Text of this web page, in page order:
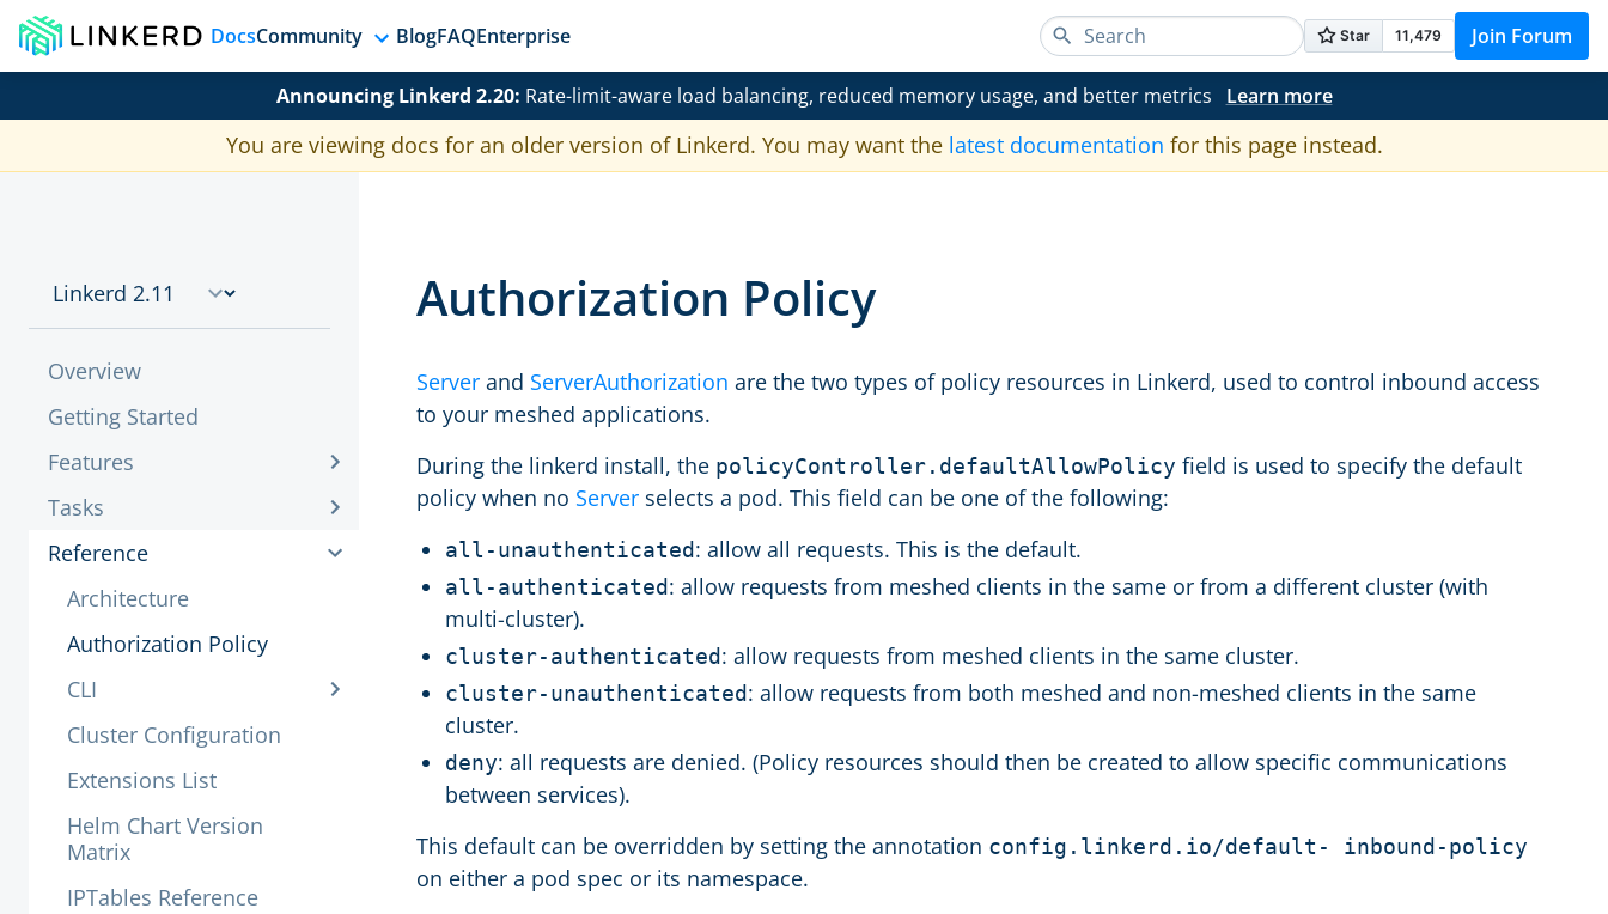
DocsCommunity BlogFAQEnterprise Join Forum
Announcing Linkerd 2.20: Rate-limit-aware load balancing, reduced memory usage, and better metrics Learn more
You are viewing docs for an older version of Linkerd. You may want the latest documentation for this page instead.
Overview
Getting Started
Features
Tasks
Reference
Architecture
Authorization Policy
CLI
Cluster Configuration
Extensions List
Helm Chart Version
Matrix
IPTables Reference
Authorization Policy
Server and ServerAuthorization are the two types of policy resources in Linkerd, used to control inbound access
to your meshed applications.
During the linkerd install, the policyController.defaultAllowPolicy field is used to specify the default
policy when no Server selects a pod. This field can be one of the following:
all-unauthenticated: allow all requests. This is the default.
all-authenticated: allow requests from meshed clients in the same or from a different cluster (with
multi-cluster).
cluster-authenticated: allow requests from meshed clients in the same cluster.
cluster-unauthenticated: allow requests from both meshed and non-meshed clients in the same
cluster.
deny: all requests are denied. (Policy resources should then be created to allow specific communications
between services).
This default can be overridden by setting the annotation config.linkerd.io/default- inbound-policy
on either a pod spec or its namespace.